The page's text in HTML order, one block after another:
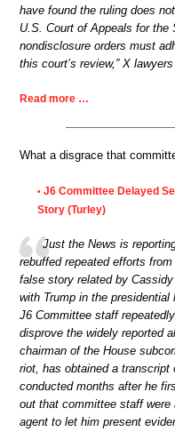
have found the ruling does
U.S. Court of Appeals for the
nondisclosure orders must
this court’s review,” X lawyers
Read more …
What a disgrace that
• J6 Committee Delayed
Story (Turley)
Just the News is
rebuffed repeated efforts
false story related by
with Trump in the
J6 Committee staff
disprove the widely reported
chairman of the House
riot, has obtained a transcript
conducted months after he
out that committee staff
agent to let him present